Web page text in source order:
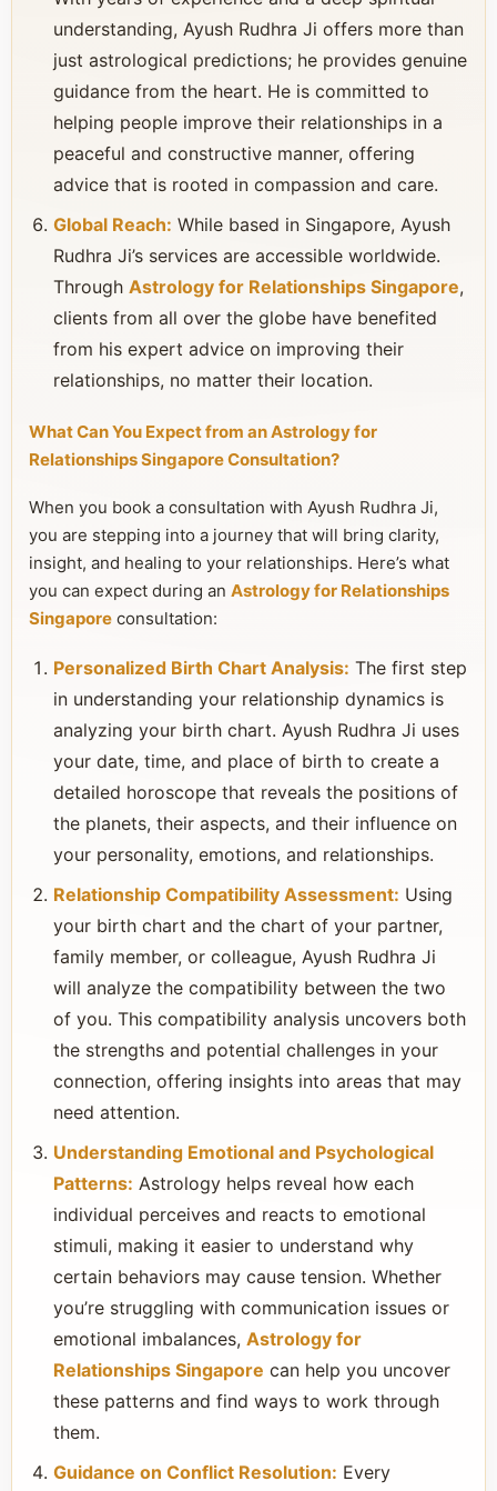
understanding, Ayush Rudhra Ji offers more than
just astrological predictions; he provides genuine
guidance from the heart. He is committed to
helping people improve their relationships in a
peaceful and constructive manner, offering
advice that is rooted in compassion and care.
Global Reach: While based in Singapore, Ayush
Rudhra Ji’s services are accessible worldwide.
Through Astrology for Relationships Singapore,
clients from all over the globe have benefited
from his expert advice on improving their
relationships, no matter their location.
What Can You Expect from an Astrology for
Relationships Singapore Consultation?
When you book a consultation with Ayush Rudhra Ji,
you are stepping into a journey that will bring clarity,
insight, and healing to your relationships. Here’s what
you can expect during an Astrology for Relationships
Singapore consultation:
Personalized Birth Chart Analysis: The first step
in understanding your relationship dynamics is
analyzing your birth chart. Ayush Rudhra Ji uses
your date, time, and place of birth to create a
detailed horoscope that reveals the positions of
the planets, their aspects, and their influence on
your personality, emotions, and relationships.
Relationship Compatibility Assessment: Using
your birth chart and the chart of your partner,
family member, or colleague, Ayush Rudhra Ji
will analyze the compatibility between the two
of you. This compatibility analysis uncovers both
the strengths and potential challenges in your
connection, offering insights into areas that may
need attention.
Understanding Emotional and Psychological
Patterns: Astrology helps reveal how each
individual perceives and reacts to emotional
stimuli, making it easier to understand why
certain behaviors may cause tension. Whether
you’re struggling with communication issues or
emotional imbalances, Astrology for
Relationships Singapore can help you uncover
these patterns and find ways to work through
them.
Guidance on Conflict Resolution: Every